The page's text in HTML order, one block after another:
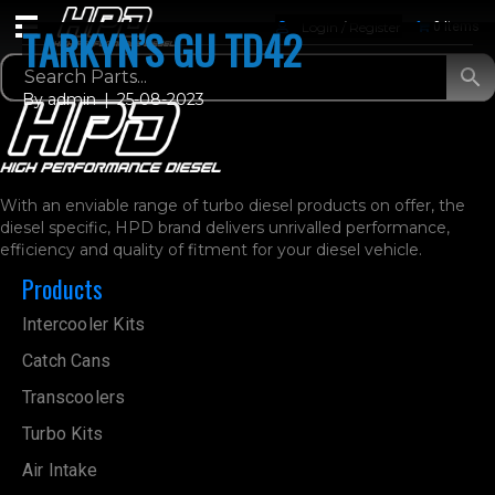
Login / Register 0 Items
TARKYN’S GU TD42
Byadmin|25-08-2023
With an enviable range of turbo diesel products on offer, the
diesel specific, HPD brand delivers unrivalled performance,
efficiency and quality of fitment for your diesel vehicle.
Products
Intercooler Kits
Catch Cans
Transcoolers
Turbo Kits
Air Intake